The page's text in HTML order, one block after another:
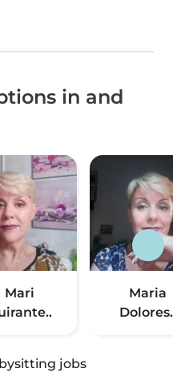
in and
Mari
Maria
jobs